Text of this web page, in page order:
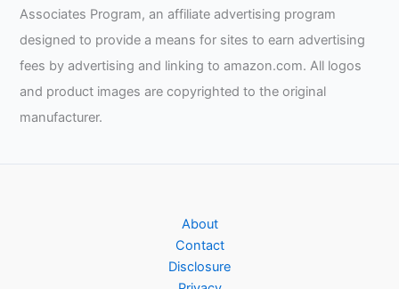
Associates Program, an affiliate advertising program
designed to provide a means for sites to earn advertising
fees by advertising and linking to amazon.com. All logos
and product images are copyrighted to the original
manufacturer.
About
Contact
Disclosure